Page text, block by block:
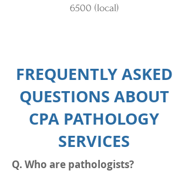
6500 (local)
FREQUENTLY ASKED
QUESTIONS ABOUT
CPA PATHOLOGY
SERVICES
Q. Who are pathologists?